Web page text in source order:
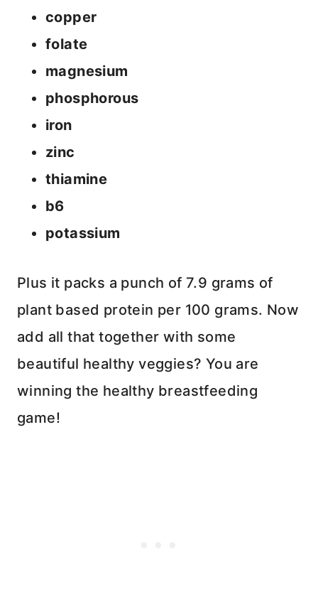
copper
folate
magnesium
phosphorous
iron
zinc
thiamine
b6
potassium
Plus it packs a punch of 7.9 grams of
plant based protein per 100 grams. Now
add all that together with some
beautiful healthy veggies? You are
winning the healthy breastfeeding
game!